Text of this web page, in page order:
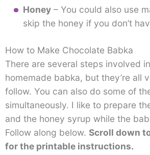
Honey– You could also use
skip the honey if you don’t
How to Make Chocolate Babka
There are several steps involved
homemade babka, but they’re all
follow. You can also do some of
simultaneously. I like to prepare
and the honey syrup while the
Follow along below. Scroll down
for the printable instructions.